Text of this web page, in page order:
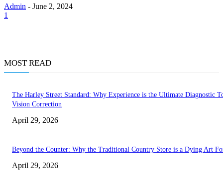
Admin - June 2, 2024
1
MOST READ
The Harley Street Standard: Why Experience is the Ultimate Diagnostic
Vision Correction
April 29, 2026
Beyond the Counter: Why the Traditional Country Store is a Dying Art
April 29, 2026